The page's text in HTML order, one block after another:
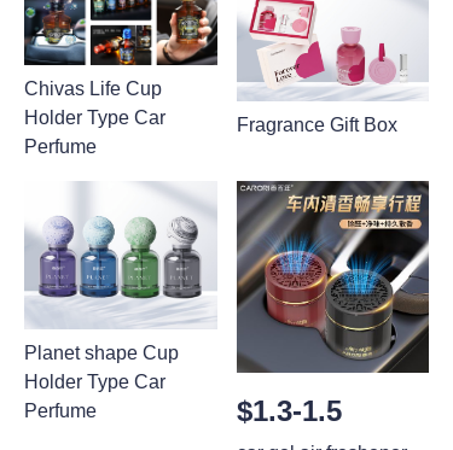
Chivas Life Cup
Holder Type Car
Perfume
Fragrance Gift Box
Planet shape Cup
Holder Type Car
Perfume
$1.3-1.5